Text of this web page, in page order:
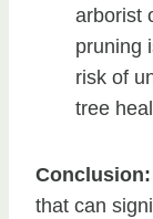
arborist
pruning
risk of
tree
Conclusion:
that can